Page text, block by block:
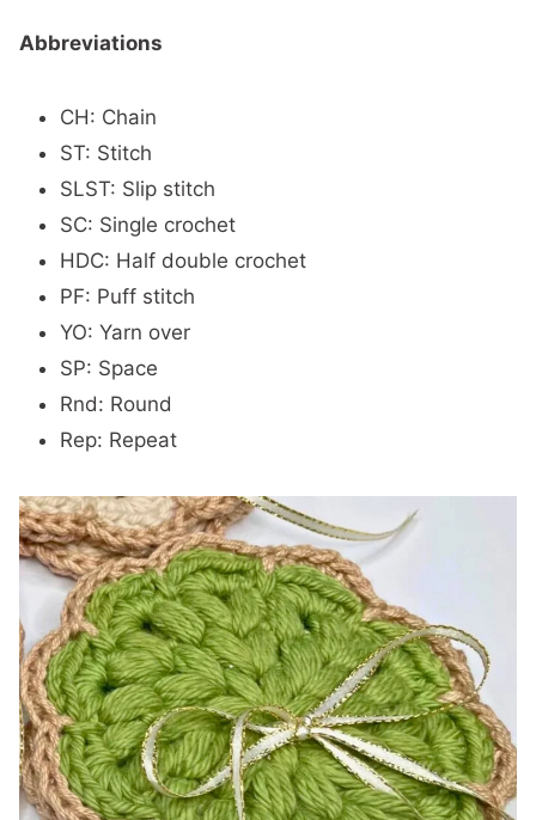
Abbreviations
CH: Chain
ST: Stitch
SLST: Slip stitch
SC: Single crochet
HDC: Half double crochet
PF: Puff stitch
YO: Yarn over
SP: Space
Rnd: Round
Rep: Repeat